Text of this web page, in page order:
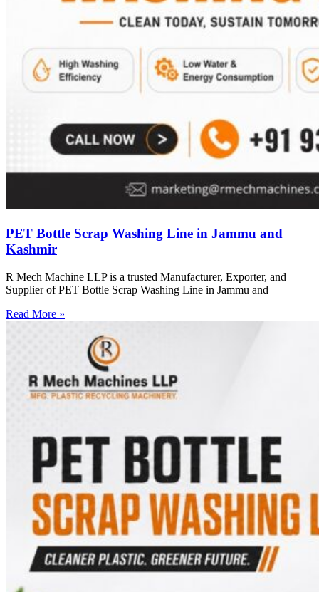
PET Bottle Scrap Washing Line in Jammu and
Kashmir
R Mech Machine LLP is a trusted Manufacturer, Exporter, and
Supplier of PET Bottle Scrap Washing Line in Jammu and
Read More »